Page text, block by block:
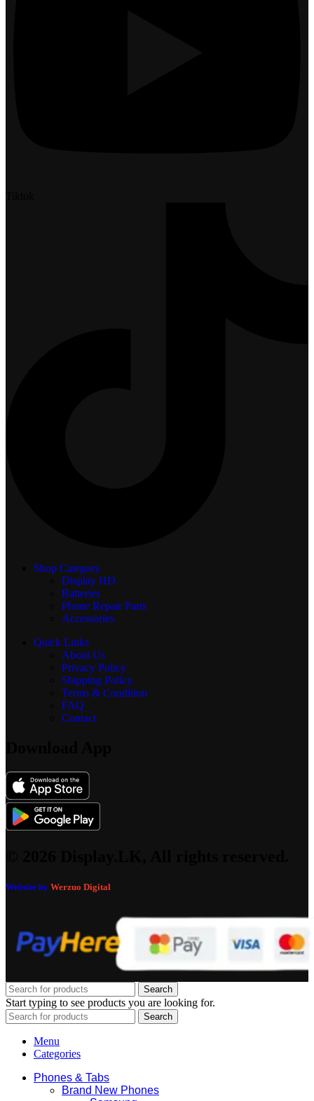
Shop Category
Display HD
Batteries
Phone Repair Parts
Accessories
Quick Links
About Us
Privacy Policy
Shipping Policy
Terms & Condition
FAQ
Contact
Website by Werzuo Digital
Search
Start typing to see products you are looking for.
Search
Menu
Categories
Phones & Tabs
Brand New Phones